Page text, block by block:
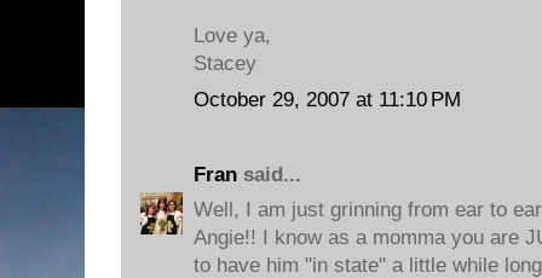
Love ya,
Stacey
October 29, 2007 at 11:10 PM
Fran said...
Well, I am just grinning from ear to
Angie!! I know as a momma you are
to have him "in state" a little while